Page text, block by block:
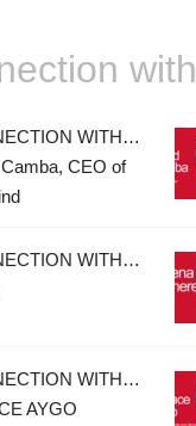
with
WITH…
CEO of
WITH…
WITH…
AYGO